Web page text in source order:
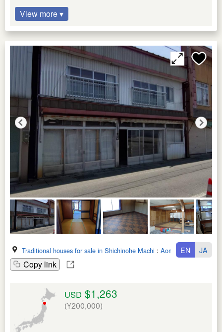
View more ▾
Traditional houses for sale in Shichinohe Machi : Aomori Ken
Copy link
EN JA
USD $1,263
(¥200,000)